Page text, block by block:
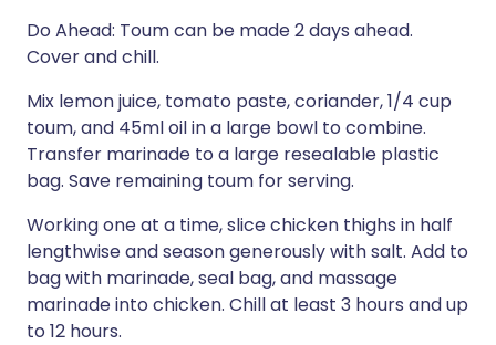
Do Ahead: Toum can be made 2 days ahead.
Cover and chill.
Mix lemon juice, tomato paste, coriander, 1/4 cup
toum, and 45ml oil in a large bowl to combine.
Transfer marinade to a large resealable plastic
bag. Save remaining toum for serving.
Working one at a time, slice chicken thighs in half
lengthwise and season generously with salt. Add to
bag with marinade, seal bag, and massage
marinade into chicken. Chill at least 3 hours and up
to 12 hours.